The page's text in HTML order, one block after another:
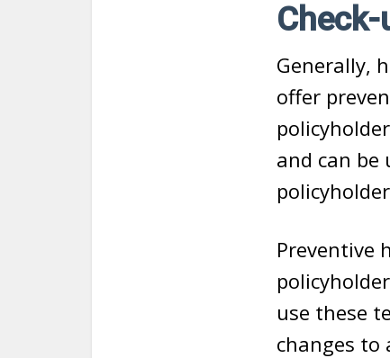
Generally,
offer
and can be
Preventive
use these
changes to